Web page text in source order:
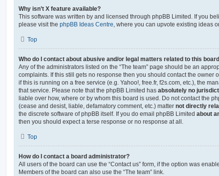
Why isn’t X feature available?
This software was written by and licensed through phpBB Limited. If you
please visit the phpBB Ideas Centre , where you can upvote existing ideas
Top
Who do I contact about abusive and/or legal matters related to this
Any of the administrators listed on the “The team” page should be an
complaints. If this still gets no response then you should contact the owner
if this is running on a free service (e.g. Yahoo!, free.fr, f2s.com, etc.), the
that service. Please note that the phpBB Limited has absolutely no
liable over how, where or by whom this board is used. Do not contact the
(cease and desist, liable, defamatory comment, etc.) matter not directly
the discrete software of phpBB itself. If you do email phpBB Limited about
then you should expect a terse response or no response at all.
Top
How do I contact a board administrator?
All users of the board can use the “Contact us” form, if the option was
Members of the board can also use the “The team” link.